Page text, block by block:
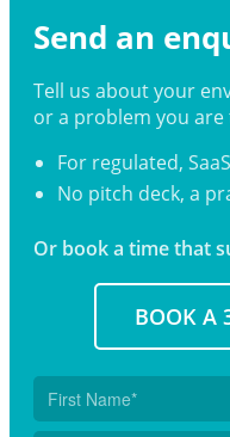
Send an
Tell us about your
or a problem you
For regulated,
No pitch deck, a
Or book a time that
BOOK A